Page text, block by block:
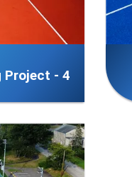
Project - 4